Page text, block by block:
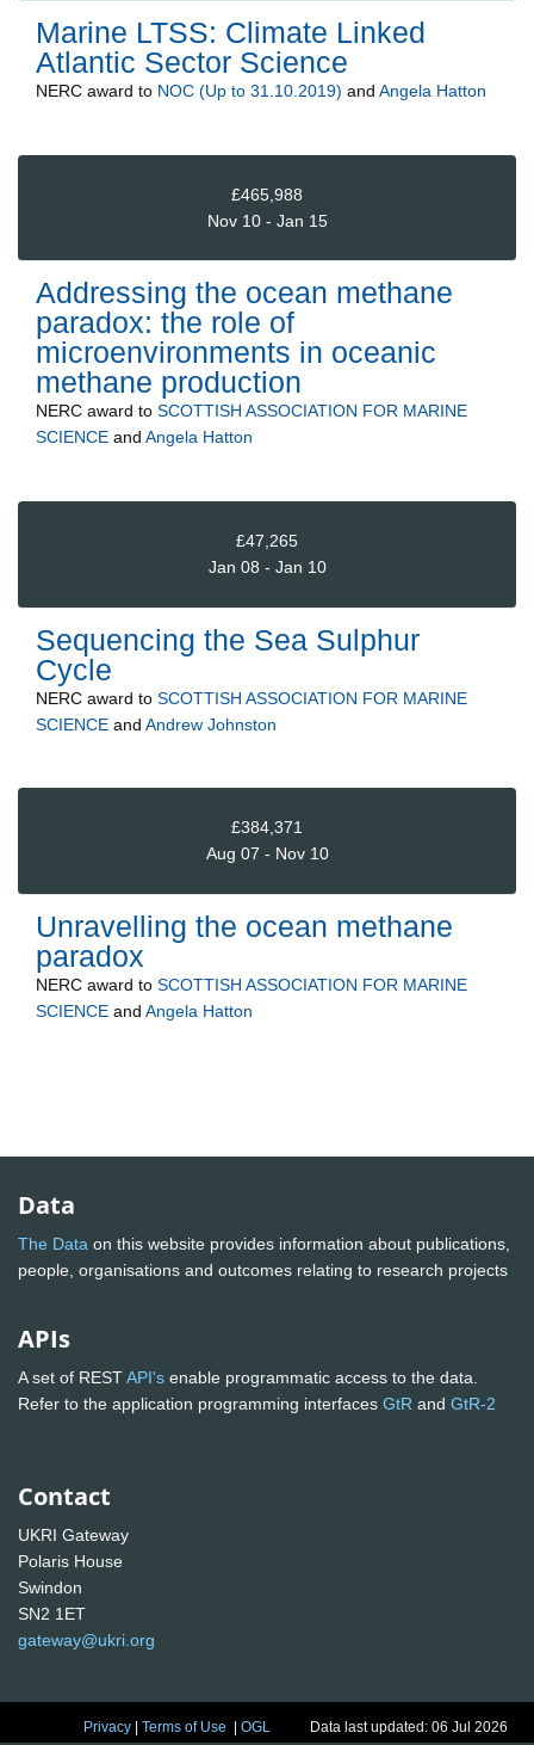
Marine LTSS: Climate Linked
Atlantic Sector Science
NERC award to NOC (Up to 31.10.2019) and Angela Hatton
£465,988
Nov 10 - Jan 15
Addressing the ocean methane
paradox: the role of
microenvironments in oceanic
methane production
NERC award to SCOTTISH ASSOCIATION FOR MARINE
SCIENCE and Angela Hatton
£47,265
Jan 08 - Jan 10
Sequencing the Sea Sulphur
Cycle
NERC award to SCOTTISH ASSOCIATION FOR MARINE
SCIENCE and Andrew Johnston
£384,371
Aug 07 - Nov 10
Unravelling the ocean methane
paradox
NERC award to SCOTTISH ASSOCIATION FOR MARINE
SCIENCE and Angela Hatton
Data
The Data on this website provides information about publications,
people, organisations and outcomes relating to research projects
APIs
A set of RESTAPI's enable programmatic access to the data.
Refer to the application programming interfaces GtR and GtR-2
Contact
UKRI Gateway
Polaris House
Swindon
SN2 1ET
gateway@ukri.org
Privacy |Terms of Use |OGL Data last updated: 06 Jul 2026